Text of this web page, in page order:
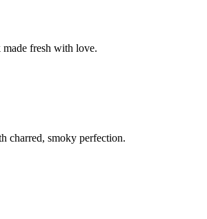
made fresh with love.
charred, smoky perfection.